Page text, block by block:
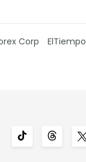
Corp ElTiempo